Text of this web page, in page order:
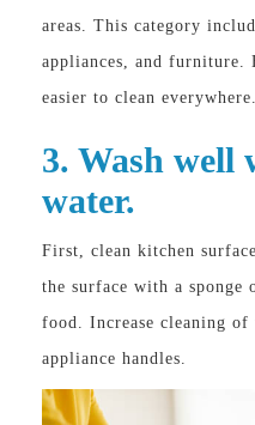
areas. This category
appliances, and
easier to clean everywhere.
3. Wash well
water.
First, clean kitchen
the surface with a sponge
food. Increase cleaning of
appliance handles.